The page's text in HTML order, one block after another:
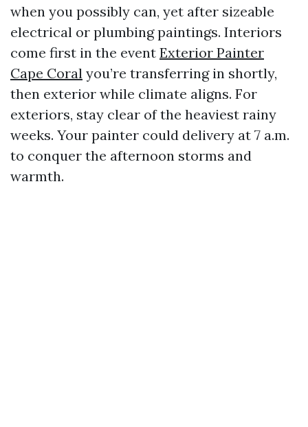
when you possibly can, yet after sizeable
electrical or plumbing paintings. Interiors
come first in the event Exterior Painter
Cape Coral you’re transferring in shortly,
then exterior while climate aligns. For
exteriors, stay clear of the heaviest rainy
weeks. Your painter could delivery at 7 a.m.
to conquer the afternoon storms and
warmth.